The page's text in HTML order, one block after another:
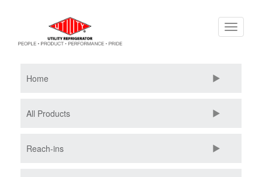
Toggle
Home
All Products
Reach-ins